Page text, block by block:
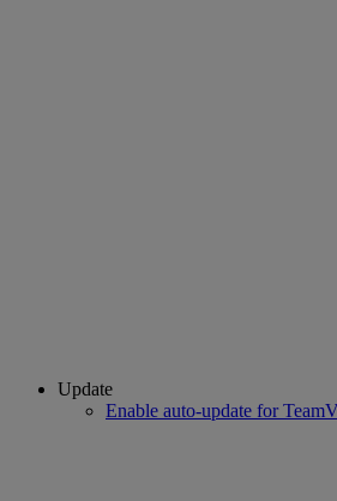
Update
Enable auto-update for